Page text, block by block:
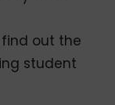
out the
student